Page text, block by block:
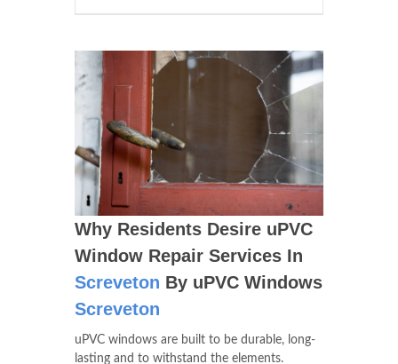
Why Residents Desire uPVC
Window Repair Services In
Screveton By uPVC Windows
Screveton
uPVC windows are built to be durable, long-
lasting and to withstand the elements.